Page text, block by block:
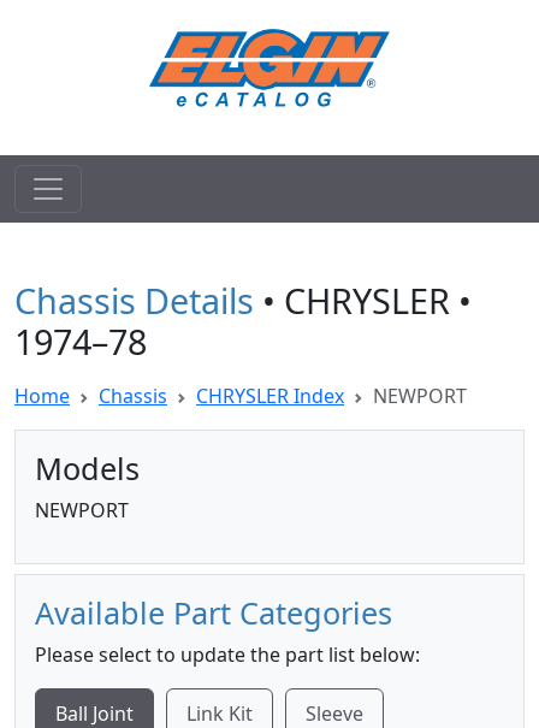
Chassis Details • CHRYSLER •
1974–78
Home Chassis CHRYSLER Index NEWPORT
Models
NEWPORT
Available Part Categories
Please select to update the part list below:
Ball Joint Link Kit Sleeve